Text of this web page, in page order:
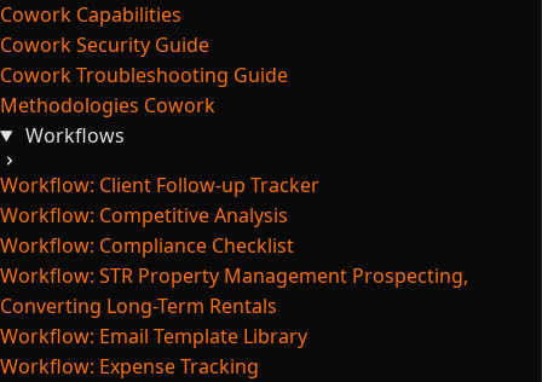
Cowork Capabilities
Cowork Security Guide
Cowork Troubleshooting Guide
Methodologies Cowork
Workflows
Workflow: Client Follow-up Tracker
Workflow: Competitive Analysis
Workflow: Compliance Checklist
Workflow: STR Property Management Prospecting,
Converting Long-Term Rentals
Workflow: Email Template Library
Workflow: Expense Tracking